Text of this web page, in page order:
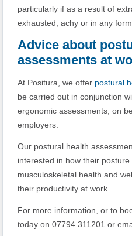
particularly if as a result of
exhausted, achy or in any form
Advice about
assessments at
At Positura, we offer postural
be carried out in conjunction
ergonomic assessments, on
employers.
Our postural health
interested in how their
musculoskeletal health and
their productivity at work.
For more information, or to
today on 07794 311201 or